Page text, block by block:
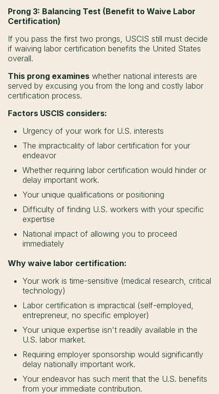
Prong 3: Balancing Test (Benefit to Waive Labor
Certification)
If you pass the first two prongs, USCIS still must decide
if waiving labor certification benefits the United States
overall.
This prong examines whether national interests are
served by excusing you from the long and costly labor
certification process.
Factors USCIS considers:
Urgency of your work for U.S. interests
The impracticality of labor certification for your
endeavor
Whether requiring labor certification would hinder or
delay important work.
Your unique qualifications or positioning
Difficulty of finding U.S. workers with your specific
expertise
National impact of allowing you to proceed
immediately
Why waive labor certification:
Your work is time-sensitive (medical research, critical
technology)
Labor certification is impractical (self-employed,
entrepreneur, no specific employer)
Your unique expertise isn't readily available in the
U.S. labor market.
Requiring employer sponsorship would significantly
delay nationally important work.
Your endeavor has such merit that the U.S. benefits
from your immediate contribution.